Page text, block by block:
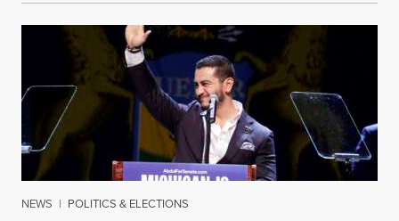
NEWS | POLITICS & ELECTIONS